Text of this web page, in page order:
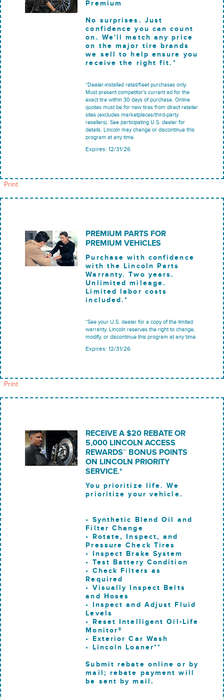
Premium
No surprises. Just
confidence you can count
on. We'll match any price
on the major tire brands
we sell to help ensure you
receive the right fit.*
*Dealer-installed retail/fleet purchases only.
Must present competitor's current ad for the
exact tire within 30 days of purchase. Online
quotes must be for new tires from direct retailer
sites (excludes marketplaces/third-party
resellers). See participating U.S. dealer for
details. Lincoln may change or discontinue this
program at any time.
Expires: 12/31/26
Print
PREMIUM PARTS FOR
PREMIUM VEHICLES
Purchase with confidence
with the Lincoln Parts
Warranty. Two years.
Unlimited mileage.
Limited labor costs
included.*
*See your U.S. dealer for a copy of the limited
warranty. Lincoln reserves the right to change,
modify, or discontinue this program at any time.
Expires: 12/31/26
Print
RECEIVE A $20 REBATE OR
5,000 LINCOLN ACCESS
REWARDS™ BONUS POINTS
ON LINCOLN PRIORITY
SERVICE.*
You prioritize life. We
prioritize your vehicle.
• Synthetic Blend Oil and
Filter Change
• Rotate, Inspect, and
Pressure Check Tires
• Inspect Brake System
• Test Battery Condition
• Check Filters as
Required
• Visually Inspect Belts
and Hoses
• Inspect and Adjust Fluid
Levels
• Reset Intelligent Oil-Life
Monitor®
• Exterior Car Wash
• Lincoln Loaner**
Submit rebate online or by
mail; rebate payment will
be sent by mail.